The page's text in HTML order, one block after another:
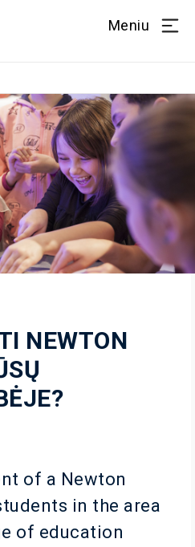
Meniu
NEWTON
of a Newton
in the area
of education